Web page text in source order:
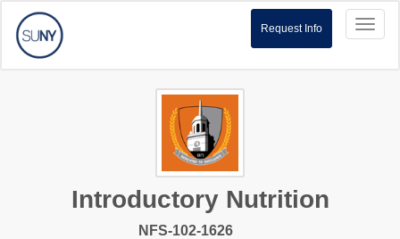
Request Info
Introductory Nutrition
NFS-102-1626